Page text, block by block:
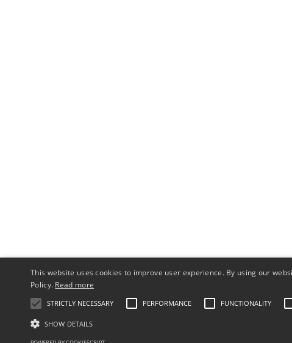
This website uses cookies to improve user experience. By using our
Policy. Read more
STRICTLY NECESSARY PERFORMANCE FUNCTIONALITY
SHOW DETAILS